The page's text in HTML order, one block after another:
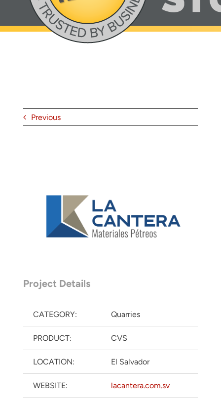
About
Contact
Previous
Project Details
CATEGORY: Quarries
PRODUCT: CVS
LOCATION: El Salvador
WEBSITE: lacantera.com.sv